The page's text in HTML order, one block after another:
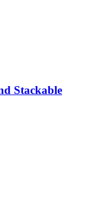
Stackable